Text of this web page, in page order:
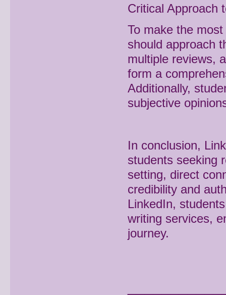
Critical Approach
To make the
should approach
multiple reviews,
form a
Additionally,
subjective
In conclusion,
students seeking
setting, direct
credibility and
LinkedIn,
writing services,
journey.